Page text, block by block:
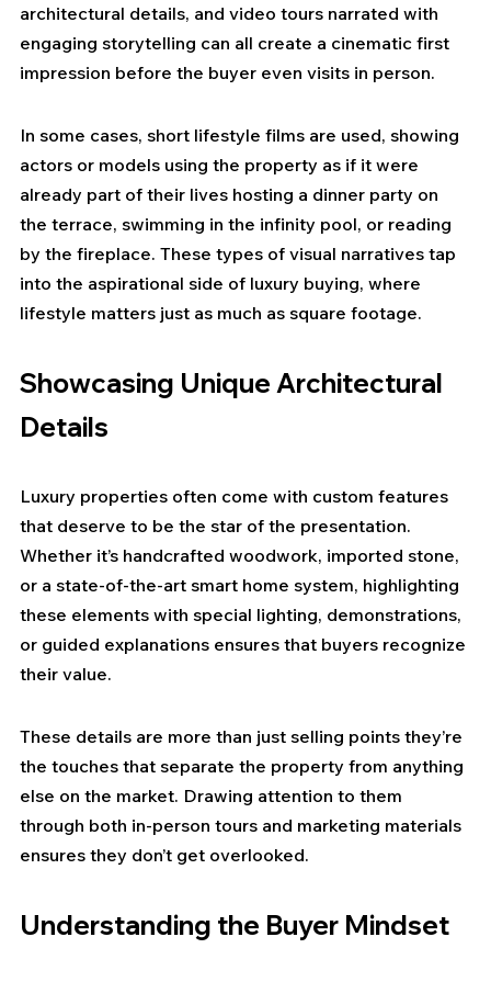
architectural details, and video tours narrated with
engaging storytelling can all create a cinematic first
impression before the buyer even visits in person.
In some cases, short lifestyle films are used, showing
actors or models using the property as if it were
already part of their lives hosting a dinner party on
the terrace, swimming in the infinity pool, or reading
by the fireplace. These types of visual narratives tap
into the aspirational side of luxury buying, where
lifestyle matters just as much as square footage.
Showcasing Unique Architectural
Details
Luxury properties often come with custom features
that deserve to be the star of the presentation.
Whether it’s handcrafted woodwork, imported stone,
or a state-of-the-art smart home system, highlighting
these elements with special lighting, demonstrations,
or guided explanations ensures that buyers recognize
their value.
These details are more than just selling points they’re
the touches that separate the property from anything
else on the market. Drawing attention to them
through both in-person tours and marketing materials
ensures they don’t get overlooked.
Understanding the Buyer Mindset